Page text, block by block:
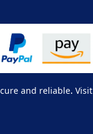
and reliable. Visit